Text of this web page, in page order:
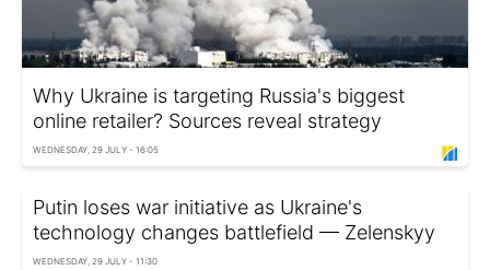
Why Ukraine is targeting Russia's biggest
online retailer? Sources reveal strategy
WEDNESDAY, 29 JULY - 16:05
Putin loses war initiative as Ukraine's
technology changes battlefield — Zelenskyy
WEDNESDAY, 29 JULY - 11:30